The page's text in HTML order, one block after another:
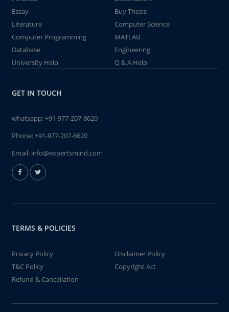
Essay
Buy Thesis
Literature
Computer Science
Computer Programming
MATLAB
Database
Engineering
University Help
Q & A Help
GET IN TOUCH
whatsapp:+91-977-207-8620
Phone:+91-977-207-8620
Email: info@expertsmind.com
TERMS & POLICIES
Privacy Policy
Disclaimer Policy
T&C Policy
Copyright Act
Refund & Cancellation